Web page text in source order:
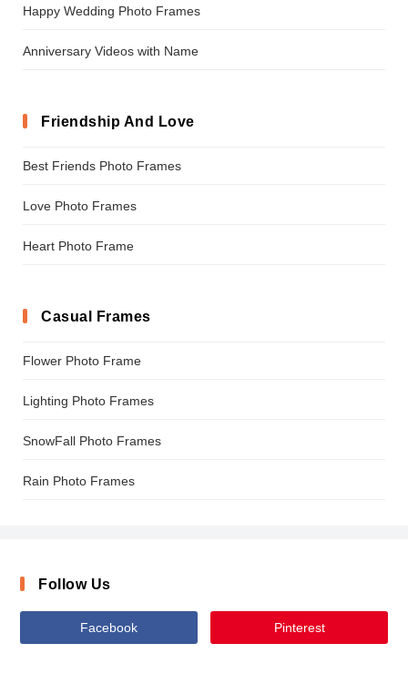
Happy Wedding Photo Frames
Anniversary Videos with Name
Friendship And Love
Best Friends Photo Frames
Love Photo Frames
Heart Photo Frame
Casual Frames
Flower Photo Frame
Lighting Photo Frames
SnowFall Photo Frames
Rain Photo Frames
Follow Us
Facebook Pinterest